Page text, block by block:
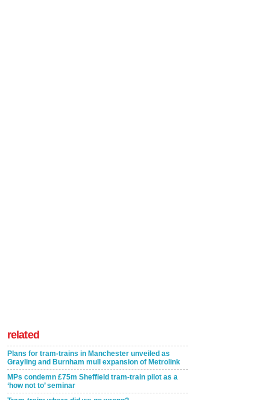
related
Plans for tram-trains in Manchester unveiled as
Grayling and Burnham mull expansion of Metrolink
MPs condemn £75m Sheffield tram-train pilot as a
‘how not to’ seminar